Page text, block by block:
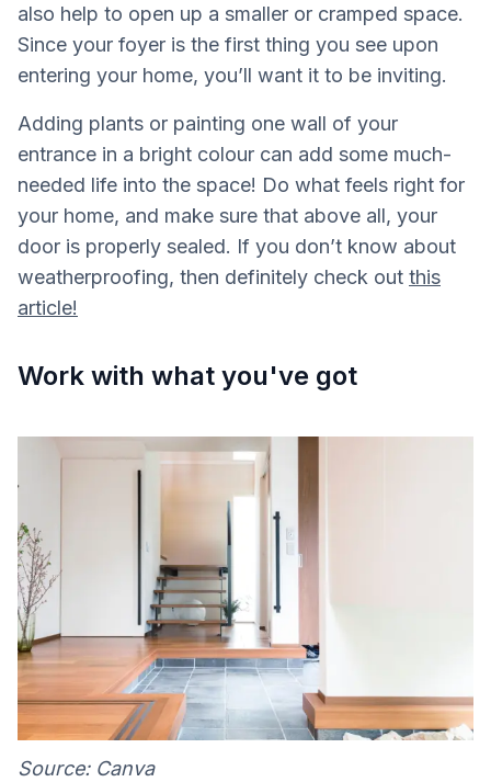
also help to open up a smaller or cramped space.
Since your foyer is the first thing you see upon
entering your home, you’ll want it to be inviting.
Adding plants or painting one wall of your
entrance in a bright colour can add some much-
needed life into the space! Do what feels right for
your home, and make sure that above all, your
door is properly sealed. If you don’t know about
weatherproofing, then definitely check out this
article!
Work with what you've got
Source: Canva